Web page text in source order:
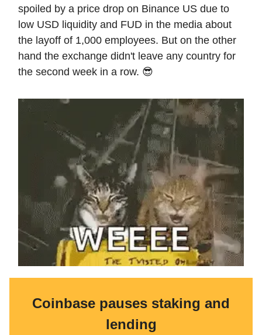
spoiled by a price drop on Binance US due to
low USD liquidity and FUD in the media about
the layoff of 1,000 employees. But on the other
hand the exchange didn't leave any country for
the second week in a row. 😎
Coinbase pauses staking and
lending